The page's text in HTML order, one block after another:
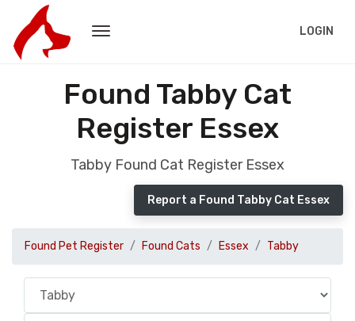
LOGIN
Found Tabby Cat
Register Essex
Tabby Found Cat Register Essex
Report a Found Tabby Cat Essex
Found Pet Register Found Cats Essex Tabby